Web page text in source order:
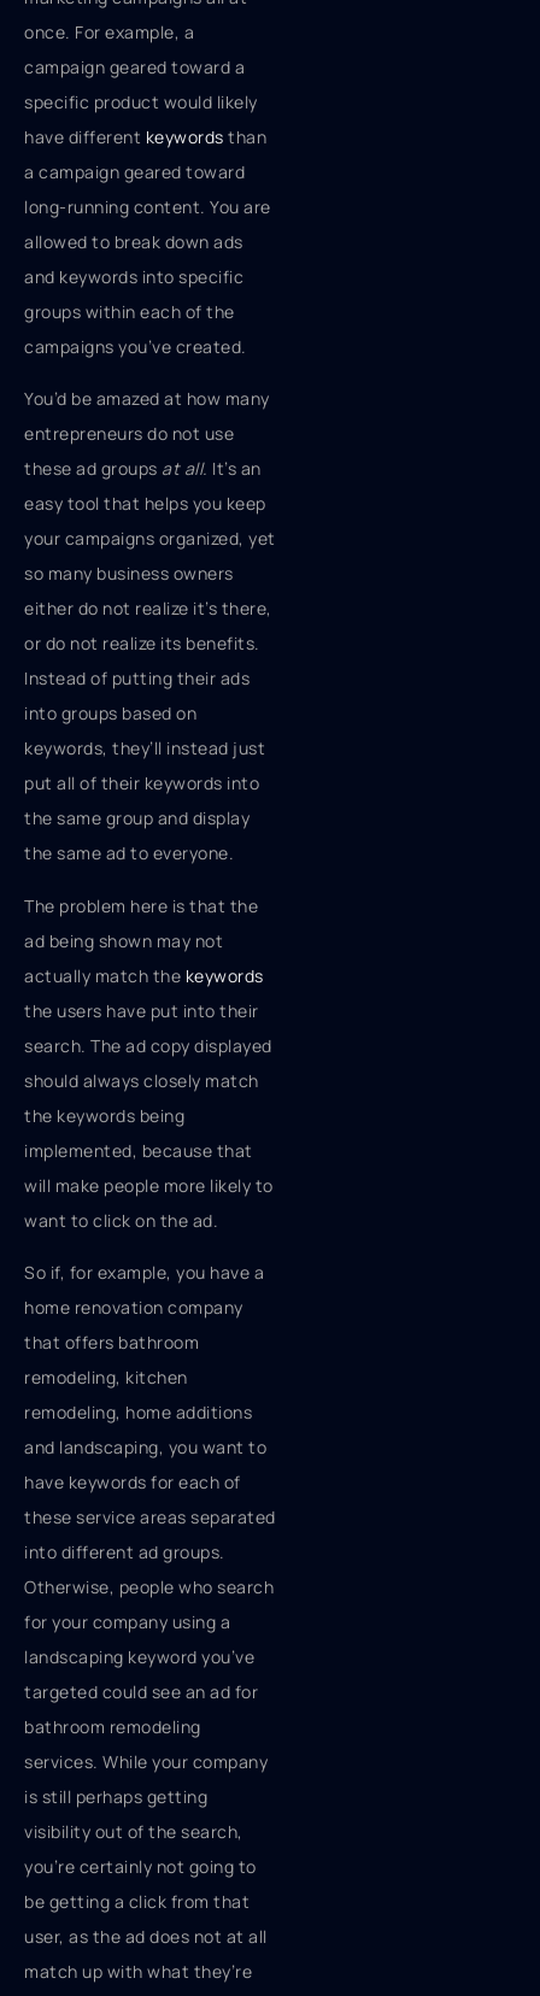
once. For example, a
campaign geared toward a
specific product would likely
have different keywords than
a campaign geared toward
long-running content. You are
allowed to break down ads
and keywords into specific
groups within each of the
campaigns you’ve created.
You’d be amazed at how many
entrepreneurs do not use
these ad groups at all. It’s an
easy tool that helps you keep
your campaigns organized, yet
so many business owners
either do not realize it’s there,
or do not realize its benefits.
Instead of putting their ads
into groups based on
keywords, they’ll instead just
put all of their keywords into
the same group and display
the same ad to everyone.
The problem here is that the
ad being shown may not
actually match the keywords
the users have put into their
search. The ad copy displayed
should always closely match
the keywords being
implemented, because that
will make people more likely to
want to click on the ad.
So if, for example, you have a
home renovation company
that offers bathroom
remodeling, kitchen
remodeling, home additions
and landscaping, you want to
have keywords for each of
these service areas separated
into different ad groups.
Otherwise, people who search
for your company using a
landscaping keyword you’ve
targeted could see an ad for
bathroom remodeling
services. While your company
is still perhaps getting
visibility out of the search,
you’re certainly not going to
be getting a click from that
user, as the ad does not at all
match up with what they’re